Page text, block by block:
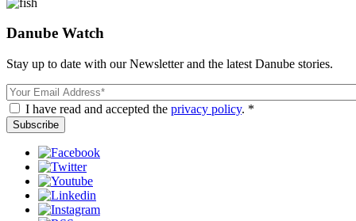
Danube Watch
Stay up to date with our Newsletter and the latest Danube stories.
Email
I have read and accepted the privacy policy. *